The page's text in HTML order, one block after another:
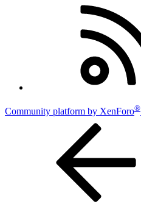
Community platform by XenForo®